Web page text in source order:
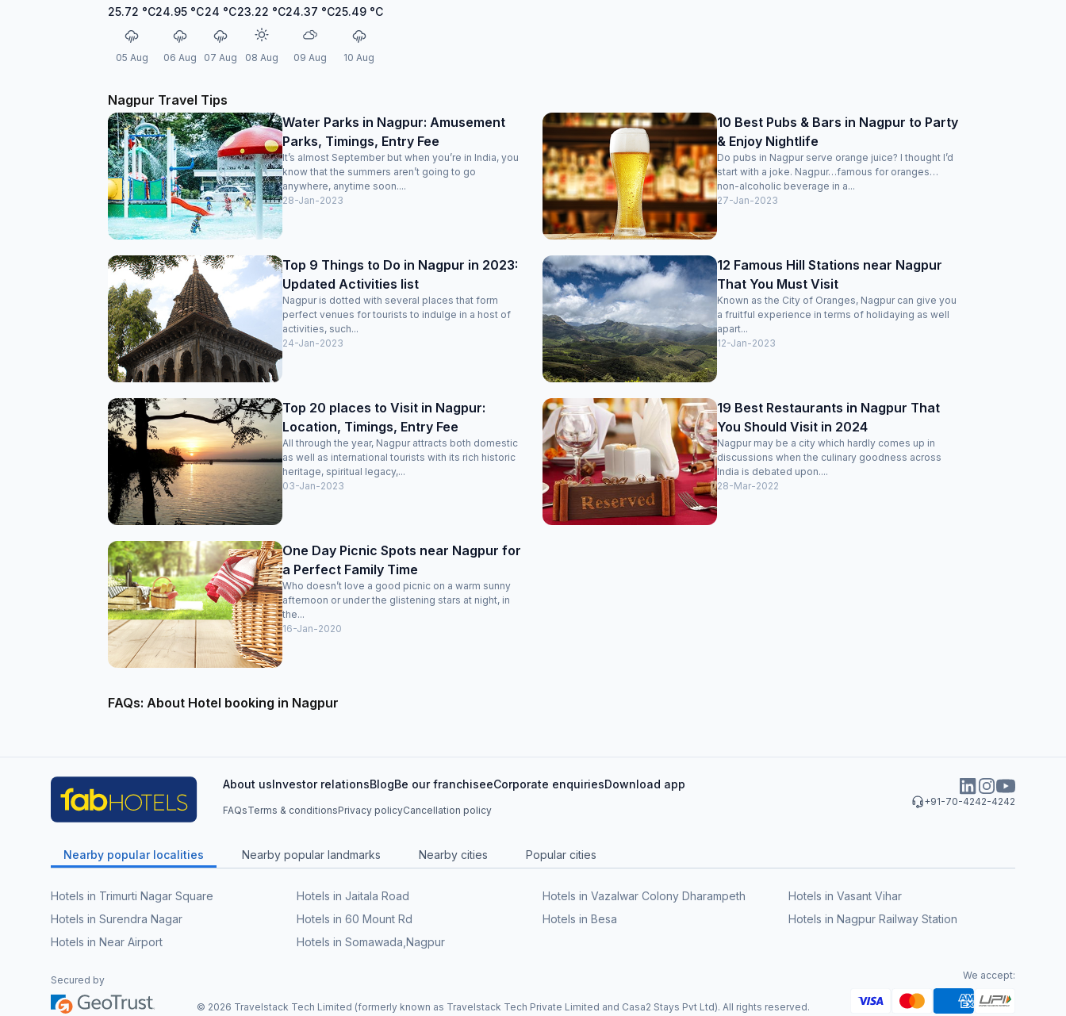
25.72 °C
05 Aug
24.95 °C
06 Aug
24 °C
07 Aug
23.22 °C
08 Aug
24.37 °C
09 Aug
25.49 °C
10 Aug
Nagpur Travel Tips
Water Parks in Nagpur: Amusement
Parks, Timings, Entry Fee
It’s almost September but when you’re in India, you
know that the summers aren’t going to go
anywhere, anytime soon....
28-Jan-2023
10 Best Pubs & Bars in Nagpur to Party
& Enjoy Nightlife
Do pubs in Nagpur serve orange juice? I thought I’d
start with a joke. Nagpur…famous for oranges…
non-alcoholic beverage in a...
27-Jan-2023
Top 9 Things to Do in Nagpur in 2023:
Updated Activities list
Nagpur is dotted with several places that form
perfect venues for tourists to indulge in a host of
activities, such...
24-Jan-2023
12 Famous Hill Stations near Nagpur
That You Must Visit
Known as the City of Oranges, Nagpur can give you
a fruitful experience in terms of holidaying as well
apart...
12-Jan-2023
Top 20 places to Visit in Nagpur:
Location, Timings, Entry Fee
All through the year, Nagpur attracts both domestic
as well as international tourists with its rich historic
heritage, spiritual legacy,...
03-Jan-2023
19 Best Restaurants in Nagpur That
You Should Visit in 2024
Nagpur may be a city which hardly comes up in
discussions when the culinary goodness across
India is debated upon....
28-Mar-2022
One Day Picnic Spots near Nagpur for
a Perfect Family Time
Who doesn’t love a good picnic on a warm sunny
afternoon or under the glistening stars at night, in
the...
16-Jan-2020
FAQs: About Hotel booking in Nagpur
+91-70-4242-4242
About usInvestor relationsBlogBe our franchiseeCorporate enquiriesDownload app
FAQsTerms & conditionsPrivacy policyCancellation policy
Nearby popular localities Nearby popular landmarks Nearby cities Popular cities
Hotels in Trimurti Nagar Square Hotels in Jaitala Road Hotels in Vazalwar Colony Dharampeth
Hotels in Vasant Vihar
Hotels in Surendra Nagar
Hotels in 60 Mount Rd Hotels in Besa
Hotels in Nagpur Railway Station
Hotels in Near Airport
Hotels in Somawada,Nagpur
Secured by
© 2026 Travelstack Tech Limited (formerly known as Travelstack Tech Private Limited and Casa2 Stays Pvt Ltd). All rights reserved.
We accept: